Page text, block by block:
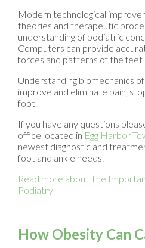
Modern technological
theories and therapeutic
understanding of podiatric
Computers can provide
forces and patterns of the feet
Understanding biomechanics
improve and eliminate pain,
foot.
If you have any questions
office located in Egg Harbor
newest diagnostic and
foot and ankle needs.
Read more about The
Podiatry
How Obesity Can